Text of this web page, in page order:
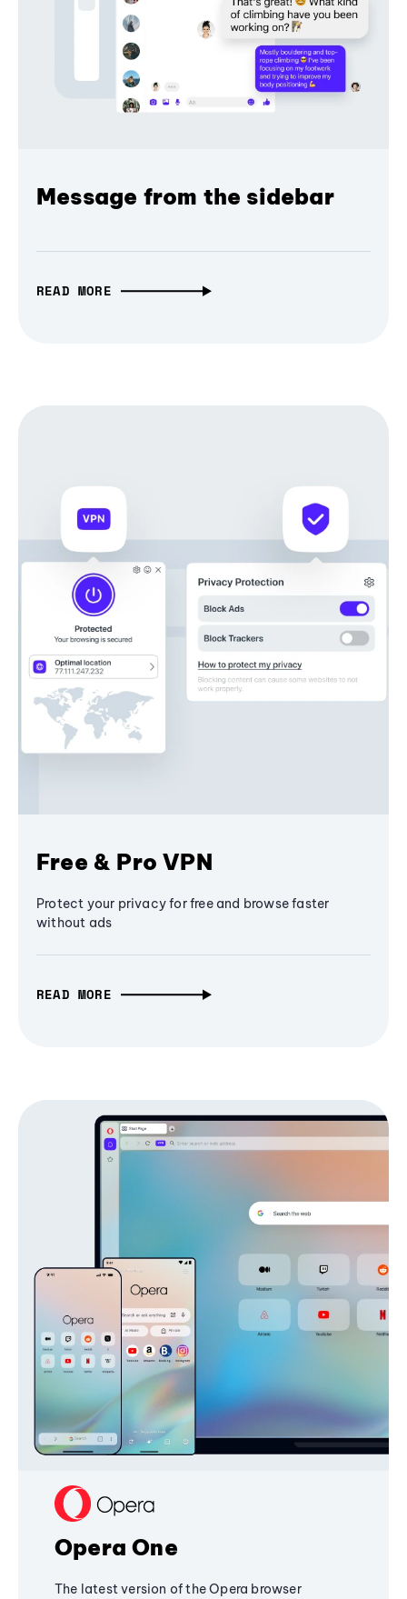
Message from the sidebar
READ MORE
Free & Pro VPN
Protect your privacy for free and browse faster
without ads
READ MORE
Opera One
The latest version of the Opera browser